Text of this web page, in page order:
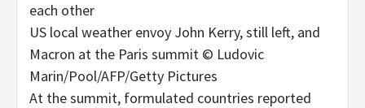
US local weather envoy John Kerry, still left, and
Macron at the Paris summit © Ludovic
Marin/Pool/AFP/Getty Pictures
At the summit, formulated countries reported